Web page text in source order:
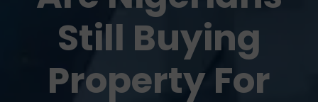
Still Buying
Property For